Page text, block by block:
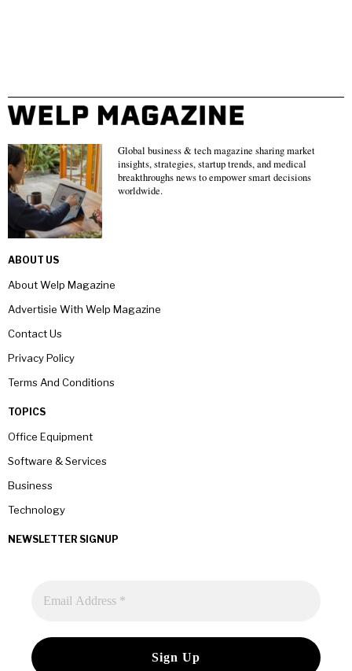
Global business & tech magazine sharing market
insights, strategies, startup trends, and medical
breakthroughs news to empower smart decisions
worldwide.
ABOUT US
About Welp Magazine
Advertisie With Welp Magazine
Contact Us
Privacy Policy
Terms And Conditions
TOPICS
Office Equipment
Software & Services
Business
Technology
NEWSLETTER SIGNUP